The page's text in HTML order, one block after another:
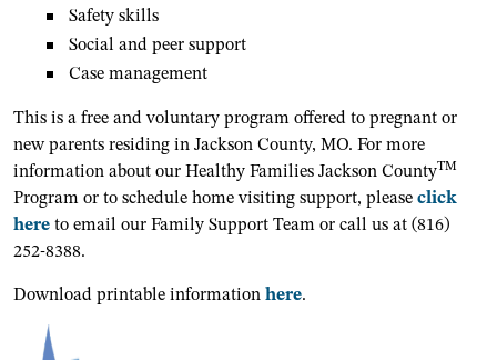
Safety skills
Social and peer support
Case management
This is a free and voluntary program offered to pregnant or
new parents residing in Jackson County, MO. For more
information about our Healthy Families Jackson CountyTM
Program or to schedule home visiting support, pleaseclick
hereto email our Family Support Team or call us at (816)
252-8388.
Download printable informationhere.